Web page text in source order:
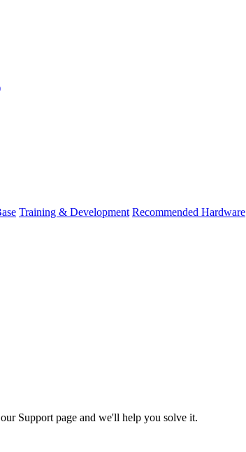
Training & Development Recommended Hardware
Support page and we'll help you solve it.